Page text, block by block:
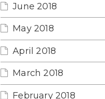
June 2018
May 2018
April 2018
March 2018
February 2018